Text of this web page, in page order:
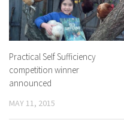
Practical Self Sufficiency
competition winner
announced
MAY 11, 2015